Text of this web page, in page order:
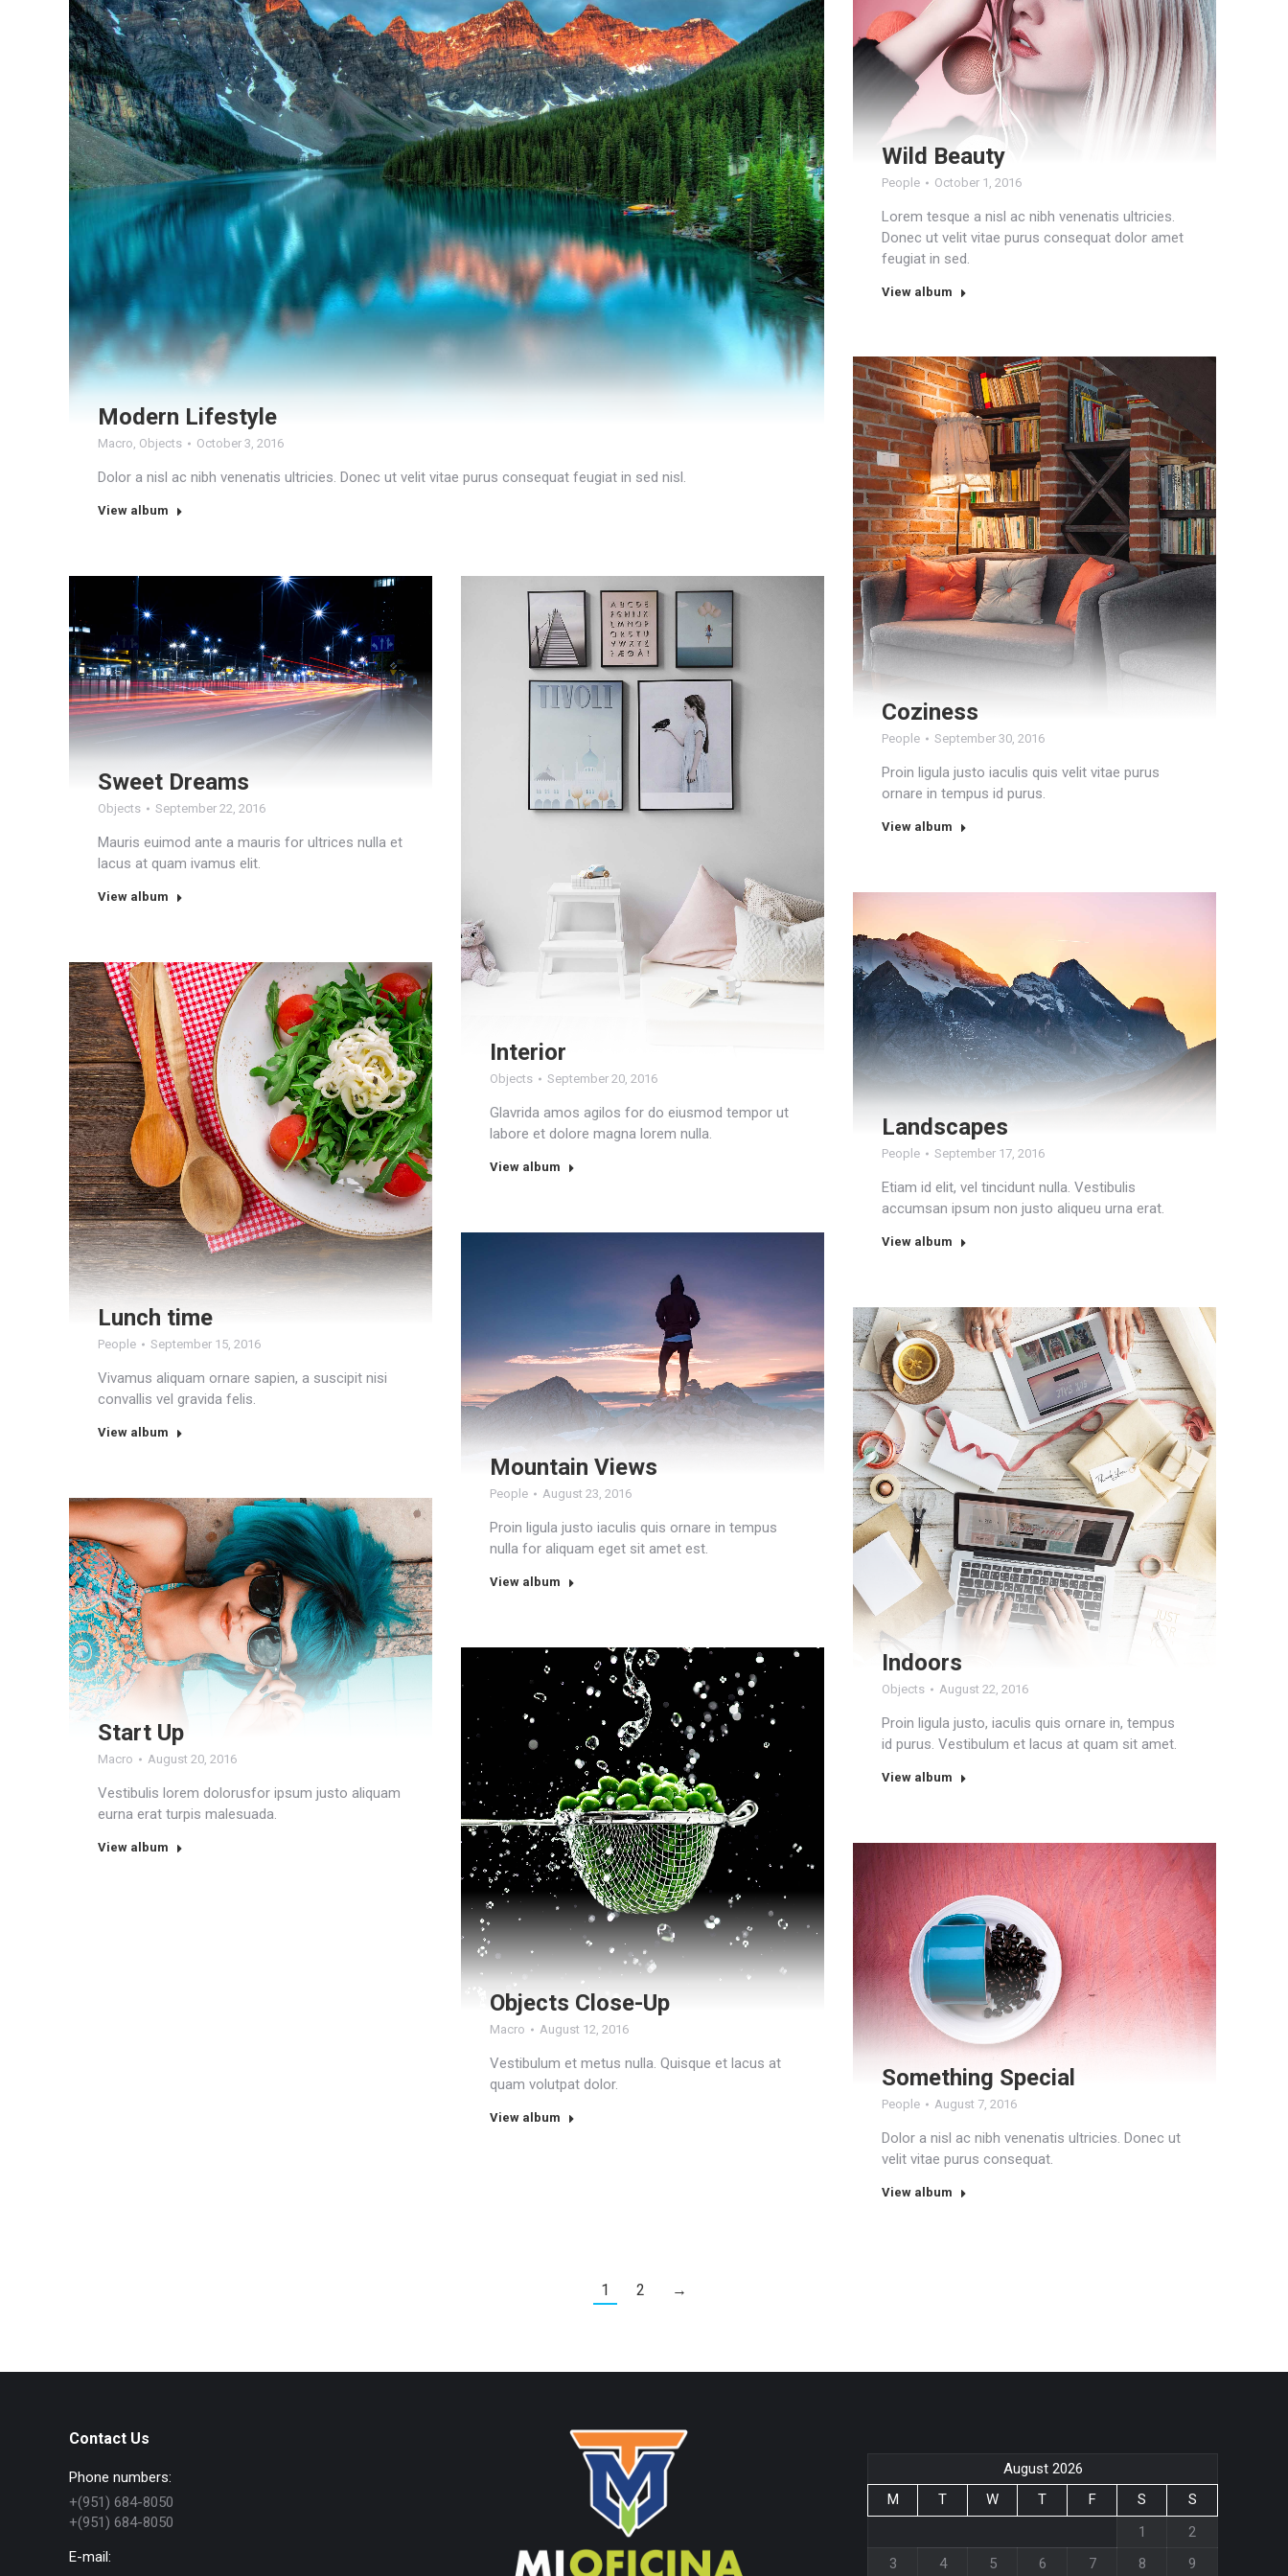
Modern Lifestyle
Macro, Objects October 3, 2016
Dolor a nisl ac nibh venenatis ultricies. Donec ut velit vitae purus consequat feugiat in sed nisl.
View album
Wild Beauty
People October 1, 2016
Lorem tesque a nisl ac nibh venenatis ultricies.
Donec ut velit vitae purus consequat dolor amet
feugiat in sed.
View album
Coziness
People September 30, 2016
Proin ligula justo iaculis quis velit vitae purus
ornare in tempus id purus.
View album
Sweet Dreams
Objects September 22, 2016
Mauris euimod ante a mauris for ultrices nulla et
lacus at quam ivamus elit.
View album
Interior
Objects September 20, 2016
Glavrida amos agilos for do eiusmod tempor ut
labore et dolore magna lorem nulla.
View album
Landscapes
People September 17, 2016
Etiam id elit, vel tincidunt nulla. Vestibulis
accumsan ipsum non justo aliqueu urna erat.
View album
Lunch time
People September 15, 2016
Vivamus aliquam ornare sapien, a suscipit nisi
convallis vel gravida felis.
View album
Mountain Views
People August 23, 2016
Proin ligula justo iaculis quis ornare in tempus
nulla for aliquam eget sit amet est.
View album
Indoors
Objects August 22, 2016
Proin ligula justo, iaculis quis ornare in, tempus
id purus. Vestibulum et lacus at quam sit amet.
View album
Start Up
Macro August 20, 2016
Vestibulis lorem dolorusfor ipsum justo aliquam
eurna erat turpis malesuada.
View album
Objects Close-Up
Macro August 12, 2016
Vestibulum et metus nulla. Quisque et lacus at
quam volutpat dolor.
View album
Something Special
People August 7, 2016
Dolor a nisl ac nibh venenatis ultricies. Donec ut
velit vitae purus consequat.
View album
1 2 →
Contact Us
Phone numbers:
+(951) 684-8050
+(951) 684-8050
E-mail:
August 2026
M
T W T F S
S
1
2
3
4 5 6 7 8 9